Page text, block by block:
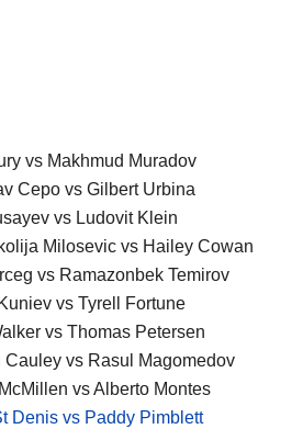
vs Makhmud Muradov
Cepo vs Gilbert Urbina
vs Ludovit Klein
Milosevic vs Hailey Cowan
vs Ramazonbek Temirov
vs Tyrell Fortune
vs Thomas Petersen
vs Rasul Magomedov
vs Alberto Montes
Denis vs Paddy Pimblett